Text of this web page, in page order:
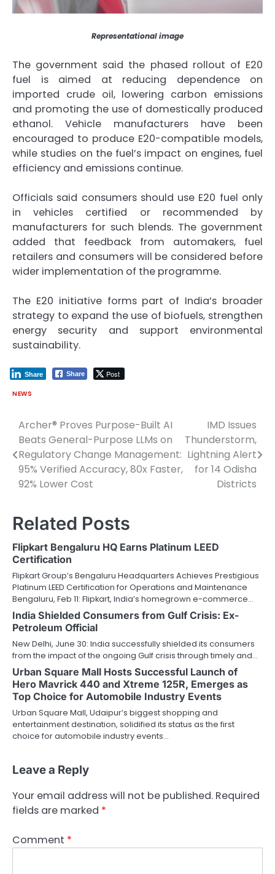
Representational image
The government said the phased rollout of E20
fuel is aimed at reducing dependence on
imported crude oil, lowering carbon emissions
and promoting the use of domestically produced
ethanol. Vehicle manufacturers have been
encouraged to produce E20-compatible models,
while studies on the fuel’s impact on engines, fuel
efficiency and emissions continue.
Officials said consumers should use E20 fuel only
in vehicles certified or recommended by
manufacturers for such blends. The government
added that feedback from automakers, fuel
retailers and consumers will be considered before
wider implementation of the programme.
The E20 initiative forms part of India’s broader
strategy to expand the use of biofuels, strengthen
energy security and support environmental
sustainability.
Share Post
Share
NEWS
Post
navigation
Archer® Proves Purpose-Built AI
Beats General-Purpose LLMs on
Regulatory Change Management:
95% Verified Accuracy, 80x Faster,
92% Lower Cost
IMD Issues
Thunderstorm,
Lightning Alert
for 14 Odisha
Districts
Related Posts
Flipkart Bengaluru HQ Earns Platinum LEED
Certification
Flipkart Group’s Bengaluru Headquarters Achieves Prestigious
Platinum LEED Certification for Operations and Maintenance
Bengaluru, Feb 11: Flipkart, India’s homegrown e-commerce…
India Shielded Consumers from Gulf Crisis: Ex-
Petroleum Official
New Delhi, June 30: India successfully shielded its consumers
from the impact of the ongoing Gulf crisis through timely and…
Urban Square Mall Hosts Successful Launch of
Hero Mavrick 440 and Xtreme 125R, Emerges as
Top Choice for Automobile Industry Events
Urban Square Mall, Udaipur’s biggest shopping and
entertainment destination, solidified its status as the first
choice for automobile industry events…
Leave a Reply
Your email address will not be published. Required
fields are marked *
Comment *